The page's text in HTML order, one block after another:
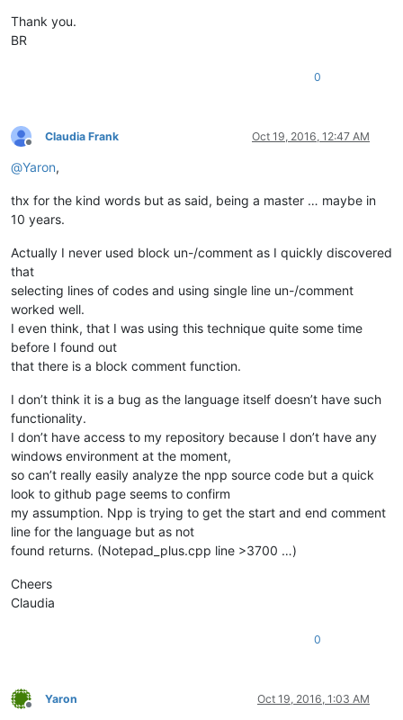
Thank you.
BR
0
Offline
Claudia Frank Oct 19, 2016, 12:47 AM
@Yaron,
thx for the kind words but as said, being a master … maybe in
10 years.
Actually I never used block un-/comment as I quickly discovered
that
selecting lines of codes and using single line un-/comment
worked well.
I even think, that I was using this technique quite some time
before I found out
that there is a block comment function.
I don’t think it is a bug as the language itself doesn’t have such
functionality.
I don’t have access to my repository because I don’t have any
windows environment at the moment,
so can’t really easily analyze the npp source code but a quick
look to github page seems to confirm
my assumption. Npp is trying to get the start and end comment
line for the language but as not
found returns. (Notepad_plus.cpp line >3700 …)
Cheers
Claudia
0
Offline
Yaron Oct 19, 2016, 1:03 AM